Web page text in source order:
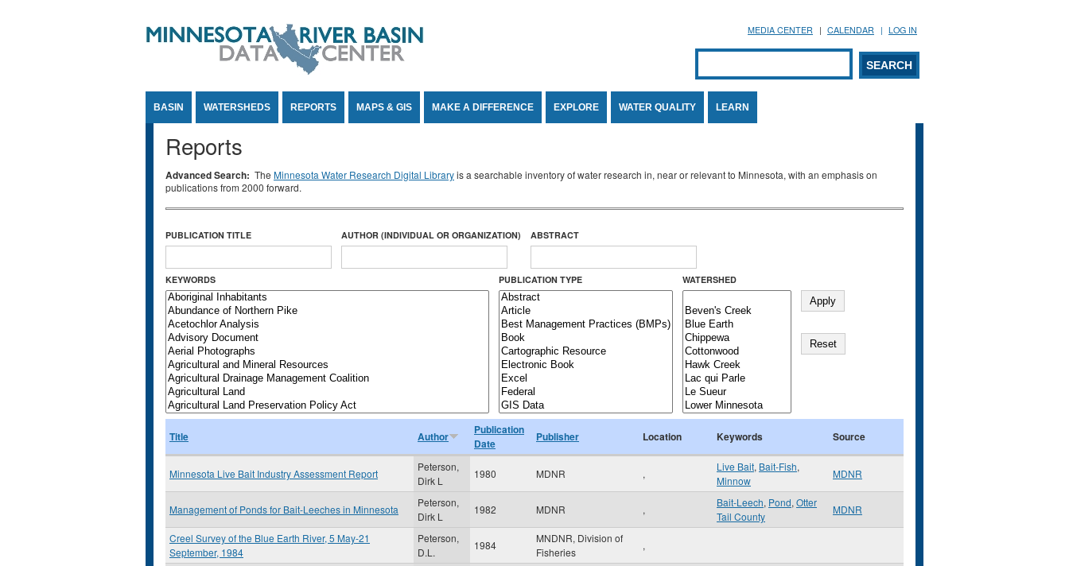
MEDIA CENTER CALENDAR LOG IN
Search form
SEARCH
BASIN WATERSHEDS REPORTS MAPS & GIS MAKE A DIFFERENCE EXPLORE WATER QUALITY LEARN
Reports
Advanced Search: The Minnesota Water Research Digital Libraryis a searchable inventory of water research in, near or relevant to Minnesota, with an emphasis on
publications from 2000 forward.
PUBLICATION TITLE AUTHOR (INDIVIDUAL OR ORGANIZATION) ABSTRACT
KEYWORDS PUBLICATION TYPE WATERSHED
Title Author
Publication
Date
Publisher Location Keywords Source
Minnesota Live Bait Industry Assessment Report
Peterson,
Dirk L
1980 MDNR ,
Live Bait, Bait-Fish,
Minnow
MDNR
Management of Ponds for Bait-Leeches in Minnesota
Peterson,
Dirk L
1982 MDNR ,
Bait-Leech, Pond, Otter
Tail County
MDNR
Creel Survey of the Blue Earth River, 5 May-21
September, 1984
Peterson,
D.L.
1984
MNDNR, Division of
Fisheries
,